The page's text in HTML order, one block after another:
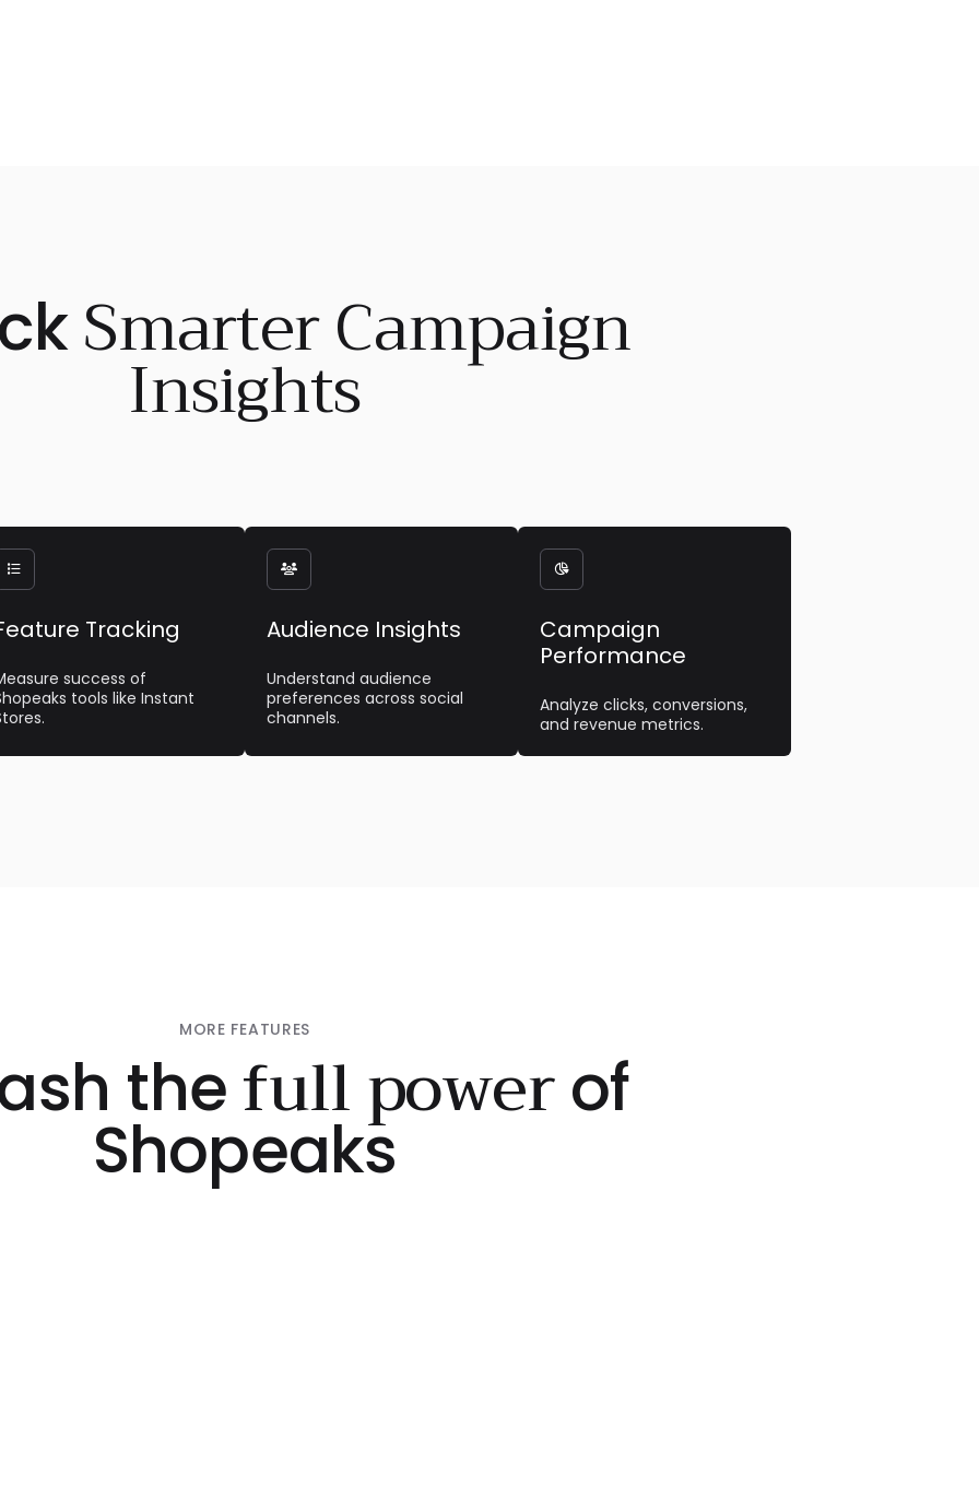
Smarter Campaign
Insights

Tracking
success of
tools like Instant

Audience Insights
Understand audience
preferences across social
channels.

Campaign
Performance
Analyze clicks, conversions,
and revenue metrics.
MORE FEATURES
thefull powerof
Shopeaks